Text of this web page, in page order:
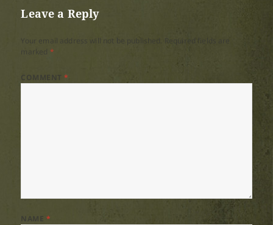
Leave a Reply
Your email address will not be published.
*
COMMENT*
NAME *